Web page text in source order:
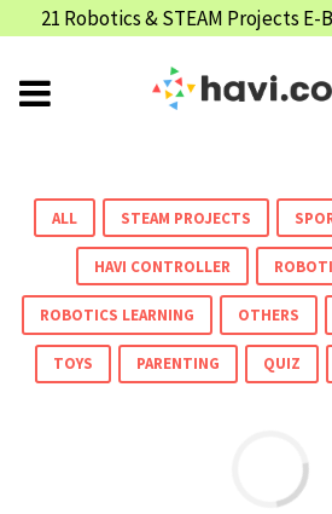
21 Robotics & STEAM Projects E-
ALL STEAM PROJECTS
HAVI CONTROLLER
ROBOTICS LEARNING OTHERS
TOYS PARENTING QUIZ